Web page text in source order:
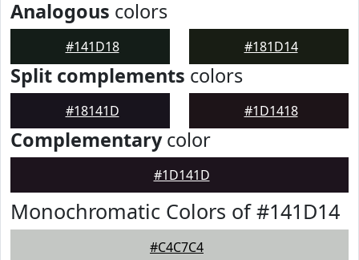
Analogous colors
#141D18 #181D14
Split complements colors
#18141D #1D1418
Complementarycolor
#1D141D
Monochromatic Colors of #141D14
#C4C7C4